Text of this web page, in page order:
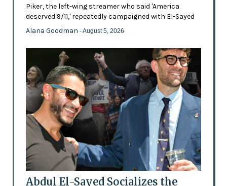
Piker, the left-wing streamer who said 'America
deserved 9/11,' repeatedly campaigned with El-Sayed
Alana Goodman - August 5, 2026
Abdul El-Sayed Socializes the